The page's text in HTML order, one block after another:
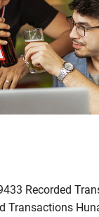
Recorded
Transactions